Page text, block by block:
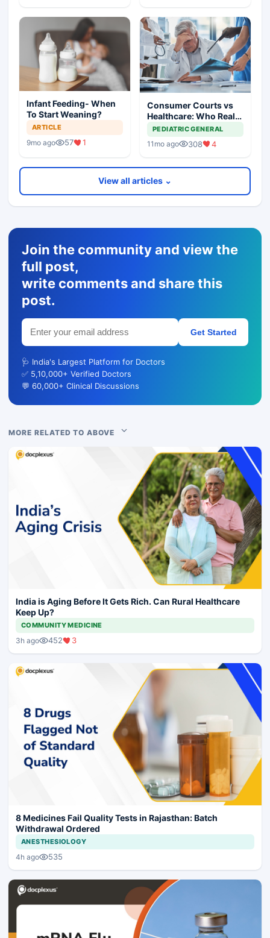
Infant Feeding- When
To Start Weaning?
ARTICLE
9mo ago 57 1
Consumer Courts vs
Healthcare: Who Really
Suffers?
PEDIATRIC GENERAL
11mo ago 308 4
View all articles ⌄
Join the community and view the
full post,
write comments and share this
post.
Get Started
🩺 India's Largest Platform for Doctors
✅ 5,10,000+ Verified Doctors
💬 60,000+ Clinical Discussions
MORE RELATED TO ABOVE
India is Aging Before It Gets Rich. Can Rural Healthcare
Keep Up?
COMMUNITY MEDICINE
3h ago 452 3
8 Medicines Fail Quality Tests in Rajasthan: Batch
Withdrawal Ordered
ANESTHESIOLOGY
4h ago 535